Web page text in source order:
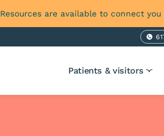
Resources are available to connect
Patients & visitors